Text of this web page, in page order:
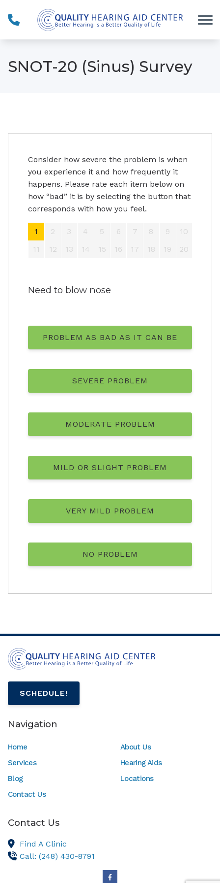
SNOT-20 (Sinus) Survey
Consider how severe the problem is when
you experience it and how frequently it
happens. Please rate each item below on
how “bad” it is by selecting the button that
corresponds with how you feel.
1 2 3 4 5 6 7 8 9
10
11
12 13 14 15 16 17 18 19 20
Need to blow nose
PROBLEM AS BAD AS IT CAN BE
SEVERE PROBLEM
MODERATE PROBLEM
MILD OR SLIGHT PROBLEM
VERY MILD PROBLEM
NO PROBLEM
SCHEDULE!
Navigation
Home
About Us
Services
Hearing Aids
Blog
Locations
Contact Us
Contact Us
Find A Clinic
Call: (248) 430-8791